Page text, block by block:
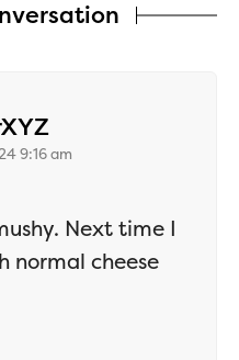
9:16 am
Next time I
normal cheese